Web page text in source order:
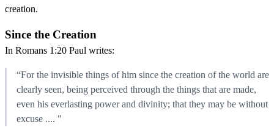
creation.
Since the Creation
In Romans 1:20 Paul writes:
“For the invisible things of him since the creation of the world are
clearly seen, being perceived through the things that are made,
even his everlasting power and divinity; that they may be without
excuse .... "